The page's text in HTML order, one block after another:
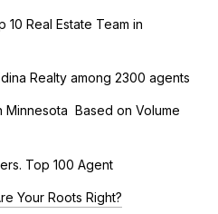
Real Estate Team in
Realty among 2300 agents
Minnesota Based on Volume
Top 100 Agent
Your Roots Right?